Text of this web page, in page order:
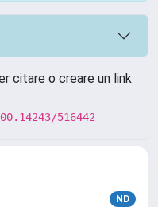
citare o creare un link
516442
ND